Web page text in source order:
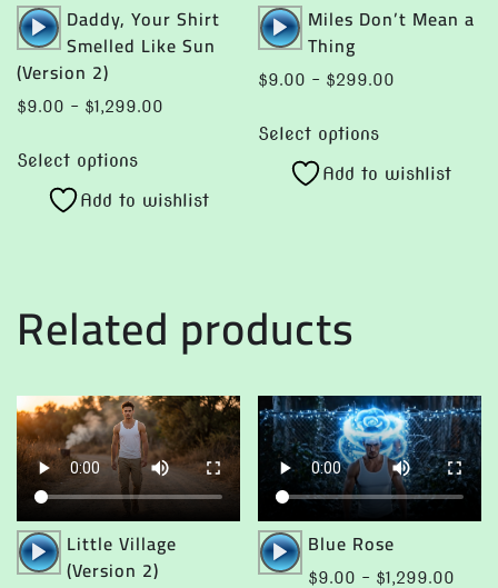
Audio
Player
Daddy, Your Shirt
Smelled Like Sun
(Version 2)
$9.00 – $1,299.00
$1,299.00
Select options
has
options
may
chosen
on
the
product
page
Add to wishlist
Audio
Player
Miles Don’t Mean a
Thing
$9.00 – $299.00
$299.00
Select options
has
on
the
product
page
Add to wishlist
Related products
Audio
Player
Little Village
(Version 2)
Audio
Player
Blue Rose
$9.00 – $1,299.00